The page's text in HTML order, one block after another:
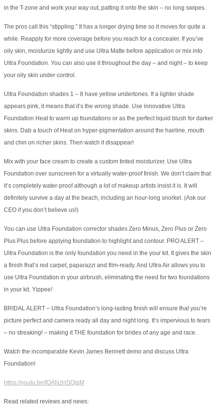
in the T-zone and work your way out, patting it onto the skin – no long swipes.
The pros call this “stippling.” It has a longer drying time so it moves for quite a
while. Reapply for more coverage before you reach for a concealer. If you’ve
oily skin, moisturize lightly and use Ultra Matte before application or mix into
Ultra Foundation. You can also use it throughout the day – and night – to keep
your oily skin under control.
Ultra Foundation shades 1 – 8 have yellow undertones. If a lighter shade
appears pink, it means that it’s the wrong shade. Use innovative Ultra
Foundation Heat to warm up foundations or as the perfect liquid blush for darker
skins. Dab a touch of Heat on hyper-pigmentation around the hairline, mouth
and chin on richer skins. Then watch it disappear!
Mix with your face cream to create a custom tinted moisturizer. Use Ultra
Foundation over sunscreen for a virtually water-proof finish. We don’t claim that
it’s completely water-proof although a lot of makeup artists insist it is. It will
definitely survive a day at the beach, including an hour-long snorkel. (Ask our
CEO if you don’t believe us!)
You can use Ultra Foundation corrector shades Zero Minus, Zero Plus or Zero
Plus Plus before applying foundation to highlight and contour. PRO ALERT –
Ultra Foundation is the only foundation you need in the your kit. It gives the skin
a finish that’s red carpet, paparazzi and film-ready. And Ultra Air allows you to
use Ultra Foundation in your airbrush, eliminating the need for two foundations
in your kit. Yippee!
BRIDAL ALERT – Ultra Foundation’s long-lasting finish will ensure that you’re
picture perfect and camera ready all day and night long. It’s impervious to tears
– no streaking! – making it THE foundation for brides of any age and race.
Watch the incomparable Kevin James Bennett demo and discuss Ultra
Foundation!
https://youtu.be/fOANzHSOjqM
Read related reviews and news: